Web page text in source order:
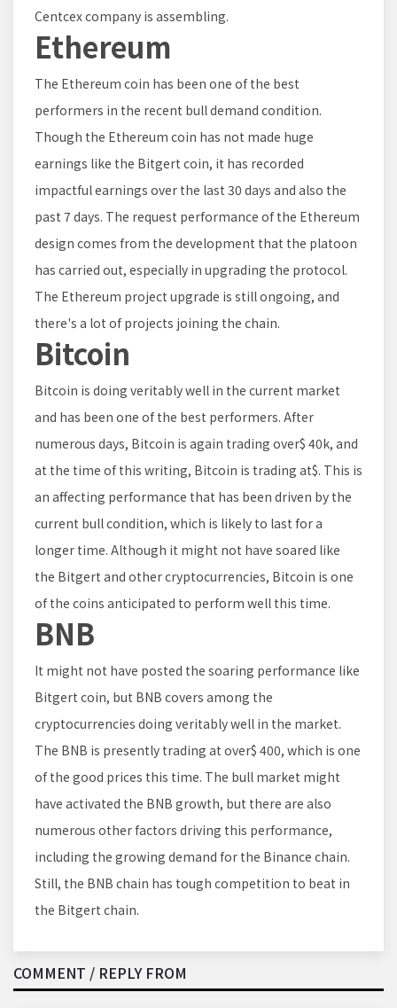
Centcex company is assembling.
Ethereum
The Ethereum coin has been one of the best
performers in the recent bull demand condition.
Though the Ethereum coin has not made huge
earnings like the Bitgert coin, it has recorded
impactful earnings over the last 30 days and also the
past 7 days. The request performance of the Ethereum
design comes from the development that the platoon
has carried out, especially in upgrading the protocol.
The Ethereum project upgrade is still ongoing, and
there's a lot of projects joining the chain.
Bitcoin
Bitcoin is doing veritably well in the current market
and has been one of the best performers. After
numerous days, Bitcoin is again trading over$ 40k, and
at the time of this writing, Bitcoin is trading at$. This is
an affecting performance that has been driven by the
current bull condition, which is likely to last for a
longer time. Although it might not have soared like
the Bitgert and other cryptocurrencies, Bitcoin is one
of the coins anticipated to perform well this time.
BNB
It might not have posted the soaring performance like
Bitgert coin, but BNB covers among the
cryptocurrencies doing veritably well in the market.
The BNB is presently trading at over$ 400, which is one
of the good prices this time. The bull market might
have activated the BNB growth, but there are also
numerous other factors driving this performance,
including the growing demand for the Binance chain.
Still, the BNB chain has tough competition to beat in
the Bitgert chain.
COMMENT / REPLY FROM